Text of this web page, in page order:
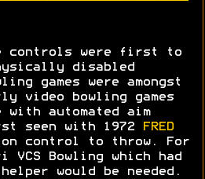
controls were first to
disabled
games were amongst
video bowling games
with automated aim
seen with 1972
FRED
control to throw. For
Bowling which had
would be needed.